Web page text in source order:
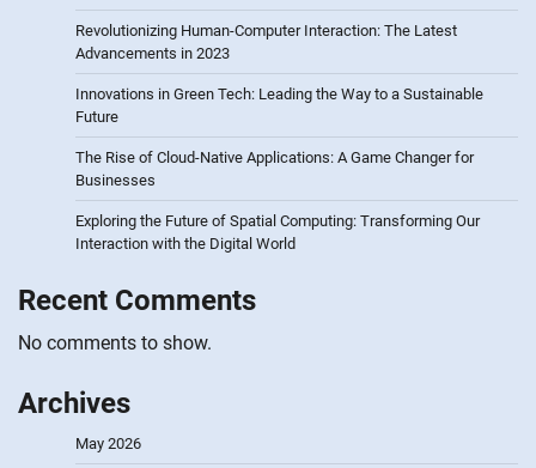
Revolutionizing Human-Computer Interaction: The Latest
Advancements in 2023
Innovations in Green Tech: Leading the Way to a Sustainable
Future
The Rise of Cloud-Native Applications: A Game Changer for
Businesses
Exploring the Future of Spatial Computing: Transforming Our
Interaction with the Digital World
Recent Comments
No comments to show.
Archives
May 2026